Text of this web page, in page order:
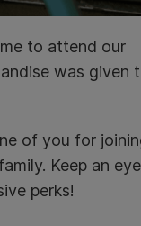
to attend our
was given
of you for
Keep an
perks!